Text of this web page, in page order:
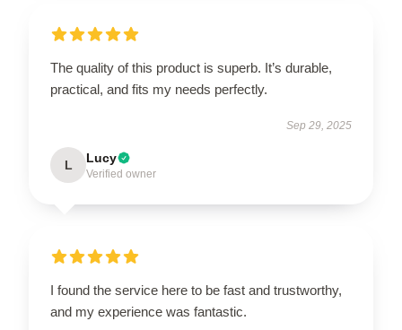
The quality of this product is superb. It’s durable,
practical, and fits my needs perfectly.
Sep 29, 2025
L Lucy
Verified owner
I found the service here to be fast and trustworthy,
and my experience was fantastic.